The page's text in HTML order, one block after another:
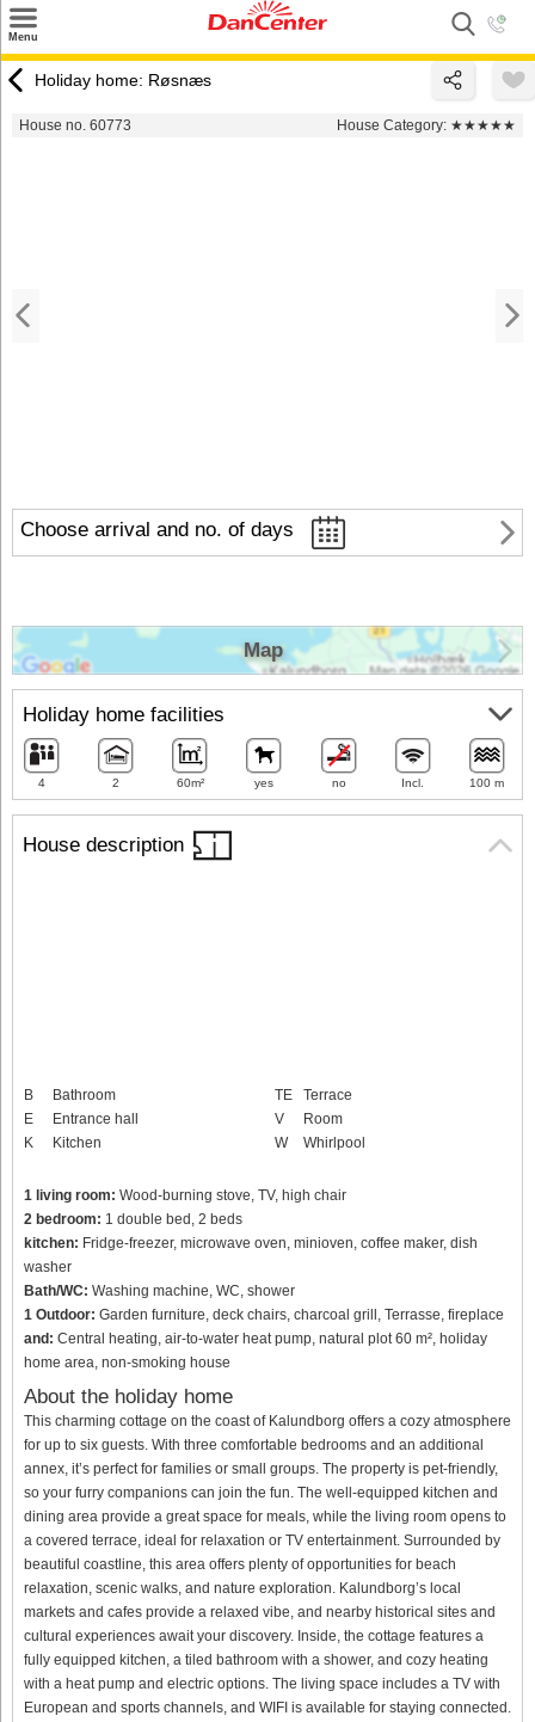
Menu
Destinations
Holiday home: Røsnæs
House no. 60773 House Category: ★★★★★
Choose arrival and no. of days
House description
B
Bathroom
E
Entrance hall
K
Kitchen
TE
Terrace
V
Room
W
Whirlpool
1 living room: Wood-burning stove, TV, high chair
2 bedroom: 1 double bed, 2 beds
kitchen: Fridge-freezer, microwave oven, minioven, coffee maker, dish
washer
Bath/WC: Washing machine, WC, shower
1 Outdoor: Garden furniture, deck chairs, charcoal grill, Terrasse, fireplace
and: Central heating, air-to-water heat pump, natural plot 60 m², holiday
home area, non-smoking house
About the holiday home
This charming cottage on the coast of Kalundborg offers a cozy atmosphere
for up to six guests. With three comfortable bedrooms and an additional
annex, it’s perfect for families or small groups. The property is pet-friendly,
so your furry companions can join the fun. The well-equipped kitchen and
dining area provide a great space for meals, while the living room opens to
a covered terrace, ideal for relaxation or TV entertainment. Surrounded by
beautiful coastline, this area offers plenty of opportunities for beach
relaxation, scenic walks, and nature exploration. Kalundborg’s local
markets and cafes provide a relaxed vibe, and nearby historical sites and
cultural experiences await your discovery. Inside, the cottage features a
fully equipped kitchen, a tiled bathroom with a shower, and cozy heating
with a heat pump and electric options. The living space includes a TV with
European and sports channels, and WIFI is available for staying connected.
Holiday home facilities
4 2 60m² yes no Incl. 100 m
Map